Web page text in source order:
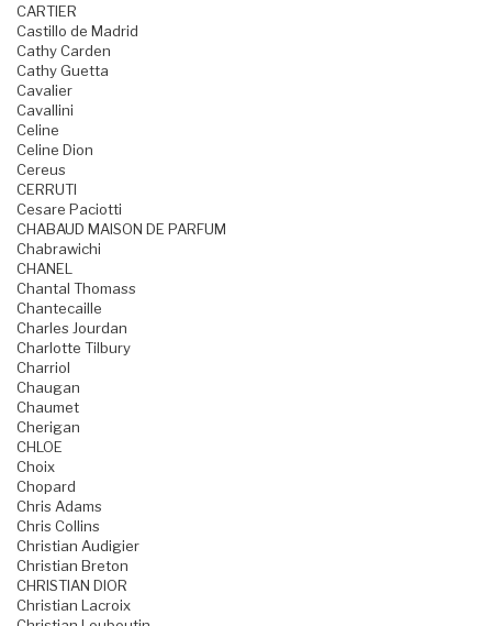
CARTIER
Castillo de Madrid
Cathy Carden
Cathy Guetta
Cavalier
Cavallini
Celine
Celine Dion
Cereus
CERRUTI
Cesare Paciotti
CHABAUD MAISON DE PARFUM
Chabrawichi
CHANEL
Chantal Thomass
Chantecaille
Charles Jourdan
Charlotte Tilbury
Charriol
Chaugan
Chaumet
Cherigan
CHLOE
Choix
Chopard
Chris Adams
Chris Collins
Christian Audigier
Christian Breton
CHRISTIAN DIOR
Christian Lacroix